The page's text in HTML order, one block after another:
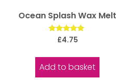
Ocean Splash Wax Melt
Rated
5.00
£4.75
Add to basket